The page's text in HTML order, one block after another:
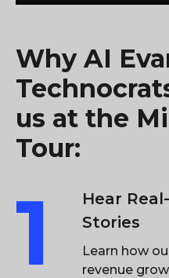
Why AI
us at the
Tour:
1
Hear
Stories
Learn how
revenue